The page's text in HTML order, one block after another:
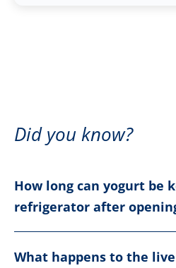
Did you know?
How long can yogurt be
refrigerator after
What happens to the